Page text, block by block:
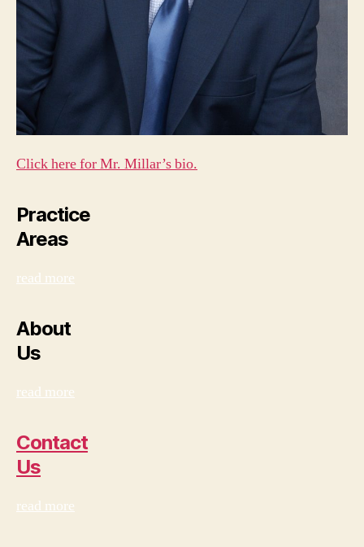
Click here for Mr. Millar’s bio.
Practice
Areas
read more
About
Us
read more
Contact
Us
read more